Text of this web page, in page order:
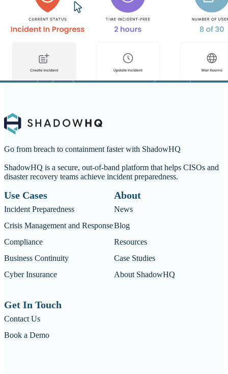
Go from breach to containment faster with ShadowHQ
ShadowHQ is a secure, out-of-band platform that helps CISOs and
disaster recovery teams achieve incident preparedness.
Use Cases
Incident Preparedness
Crisis Management and Response
Compliance
Business Continuity
Cyber Insurance
About
News
Blog
Resources
Case Studies
About ShadowHQ
Get In Touch
Contact Us
Book a Demo